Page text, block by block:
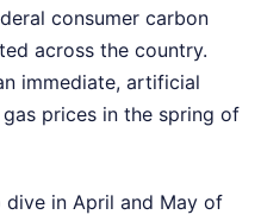
consumer carbon
across the country.
immediate, artificial
prices in the spring of
dive in April and May of